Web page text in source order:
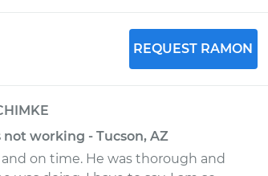
REQUEST RAMON
not working - Tucson, AZ
on time. He was thorough and